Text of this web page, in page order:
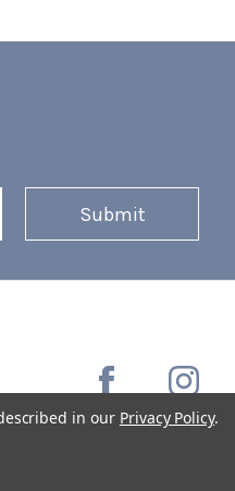
in our Privacy Policy.